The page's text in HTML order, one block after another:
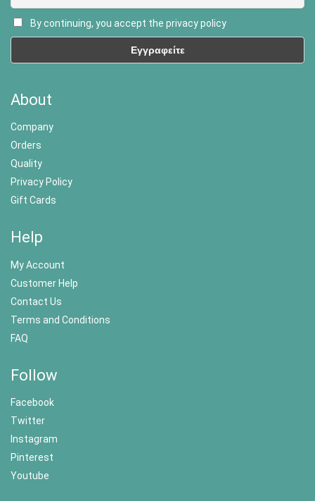
By continuing, you accept the privacy policy
About
Company
Orders
Quality
Privacy Policy
Gift Cards
Help
My Account
Customer Help
Contact Us
Terms and Conditions
FAQ
Follow
Facebook
Twitter
Instagram
Pinterest
Youtube